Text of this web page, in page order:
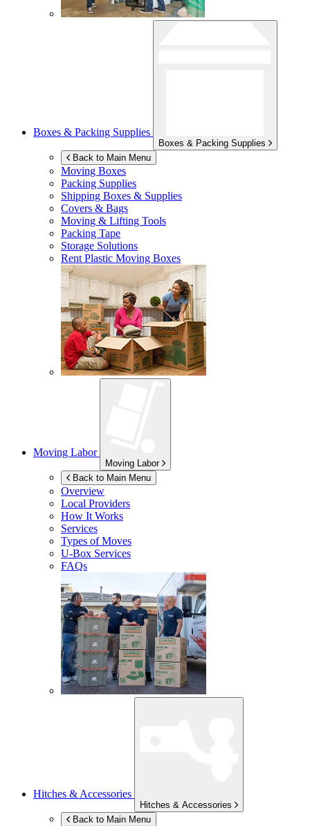
Boxes & Packing Supplies
Boxes & Packing Supplies
Back to Main Menu
Moving Boxes
Packing Supplies
Shipping Boxes & Supplies
Covers & Bags
Moving & Lifting Tools
Packing Tape
Storage Solutions
Rent Plastic Moving Boxes
Moving Labor
Moving Labor
Back to Main Menu
Overview
Local Providers
How It Works
Services
Types of Moves
U-Box Services
FAQs
Hitches & Accessories
Hitches & Accessories
Back to Main Menu